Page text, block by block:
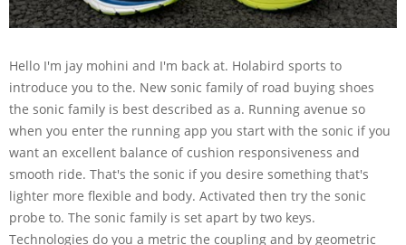
Hello I'm jay mohini and I'm back at. Holabird sports to
introduce you to the. New sonic family of road buying shoes
the sonic family is best described as a. Running avenue so
when you enter the running app you start with the sonic if you
want an excellent balance of cushion responsiveness and
smooth ride. That's the sonic if you desire something that's
lighter more flexible and body. Activated then try the sonic
probe to. The sonic family is set apart by two keys.
Technologies do you a metric the coupling and by geometric